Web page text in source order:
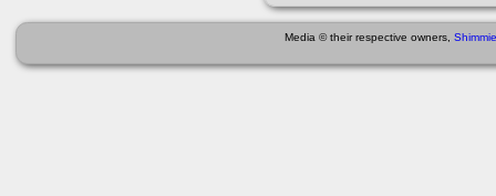
Media © their respective owners, Shimmie